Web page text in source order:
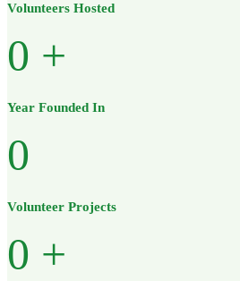
Volunteers Hosted
0 +
Year Founded In
0
Volunteer Projects
0 +